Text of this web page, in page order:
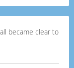
became clear to